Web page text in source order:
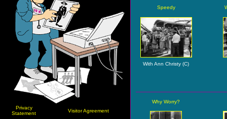
Privacy
Statement
Visitor Agreement
Speedy
With Ann Christy (C)
Why Worry?